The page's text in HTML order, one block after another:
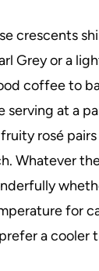
crescents
Grey or a
coffee to
serving at a
rosé
Whatever
for
a cooler